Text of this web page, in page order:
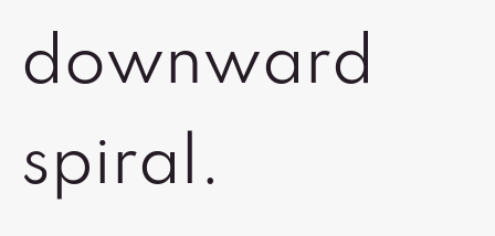
downward
spiral.